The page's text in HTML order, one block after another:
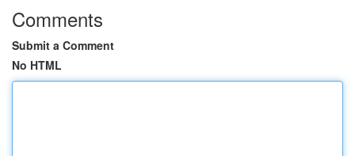
Comments
Submit a Comment
No HTML